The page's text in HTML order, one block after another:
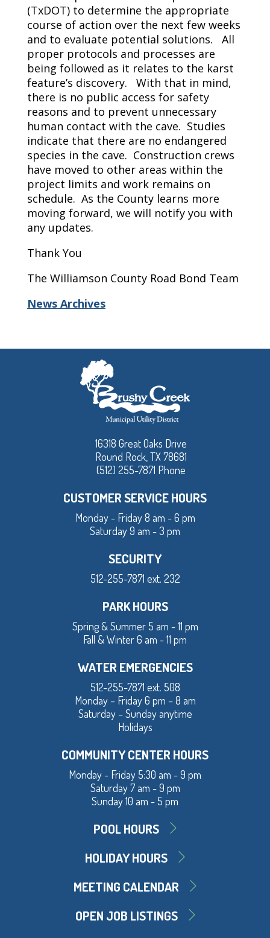
(TxDOT) to determine the appropriate
course of action over the next few weeks
and to evaluate potential solutions. All
proper protocols and processes are
being followed as it relates to the karst
feature’s discovery. With that in mind,
there is no public access for safety
reasons and to prevent unnecessary
human contact with the cave. Studies
indicate that there are no endangered
species in the cave. Construction crews
have moved to other areas within the
project limits and work remains on
schedule. As the County learns more
moving forward, we will notify you with
any updates.
Thank You
The Williamson County Road Bond Team
News Archives
16318 Great Oaks Drive
Round Rock, TX 78681
(512) 255-7871 Phone
CUSTOMER SERVICE HOURS
Monday - Friday 8 am - 6 pm
Saturday 9 am - 3 pm
SECURITY
512-255-7871 ext. 232
PARK HOURS
Spring & Summer 5 am - 11 pm
Fall & Winter 6 am - 11 pm
WATER EMERGENCIES
512-255-7871 ext. 508
Monday – Friday 6 pm – 8 am
Saturday – Sunday anytime
Holidays
COMMUNITY CENTER HOURS
Monday - Friday 5:30 am - 9 pm
Saturday 7 am - 9 pm
Sunday 10 am - 5 pm
POOL HOURS
HOLIDAY HOURS
MEETING CALENDAR
OPEN JOB LISTINGS